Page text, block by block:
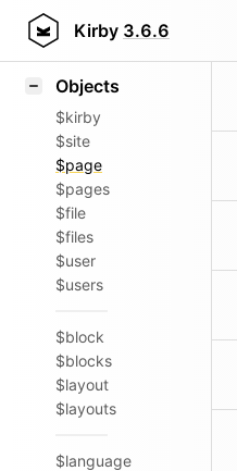
Kirby 3.6.6
Styling
Objects
$kirby
$site
$page
$pages
$file
$files
$user
$users
$block
$blocks
$layout
$layouts
$language